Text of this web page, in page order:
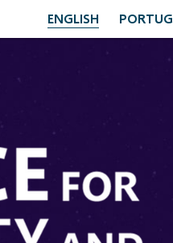
ENGLISH